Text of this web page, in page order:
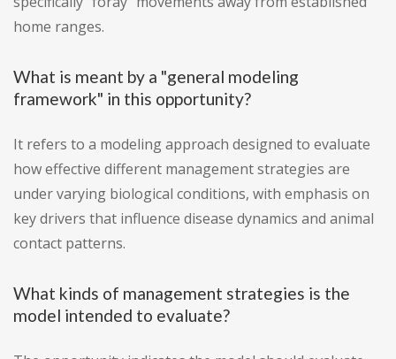
home ranges.
What is meant by a "general modeling
framework" in this opportunity?
It refers to a modeling approach designed to evaluate
how effective different management strategies are
under varying biological conditions, with emphasis on
key drivers that influence disease dynamics and animal
contact patterns.
What kinds of management strategies is the
model intended to evaluate?